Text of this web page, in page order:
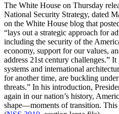
The White House on Thursday
National Security Strategy, dated
on the White House blog that
“lays out a strategic approach for
including the security of the
economy, support for our values,
address 21st century challenges.”
systems and international
for another time, are buckling
threats.” In his introduction,
again in our nation’s history,
shape—moments of transition. This